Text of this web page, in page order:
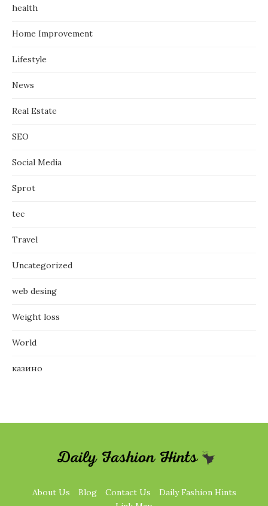
health
Home Improvement
Lifestyle
News
Real Estate
SEO
Social Media
Sprot
tec
Travel
Uncategorized
web desing
Weight loss
World
казино
About Us Blog Contact Us
Daily Fashion Hints